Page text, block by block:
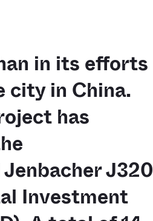
in its efforts
city in China.
has
J320
Investment